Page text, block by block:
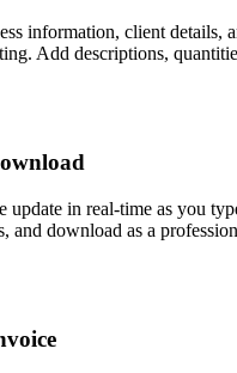
information, client details,
Add descriptions,
update in real-time as you
and download as a